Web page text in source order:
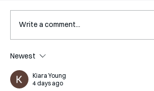
Interview with Jaclyn Kalter
Write a comment...
Newest
Kiara Young
4 days ago